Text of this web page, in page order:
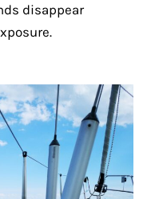
disappear